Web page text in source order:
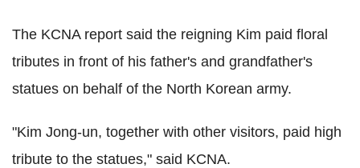
The KCNA report said the reigning Kim paid floral
tributes in front of his father's and grandfather's
statues on behalf of the North Korean army.
"Kim Jong-un, together with other visitors, paid high
tribute to the statues," said KCNA.